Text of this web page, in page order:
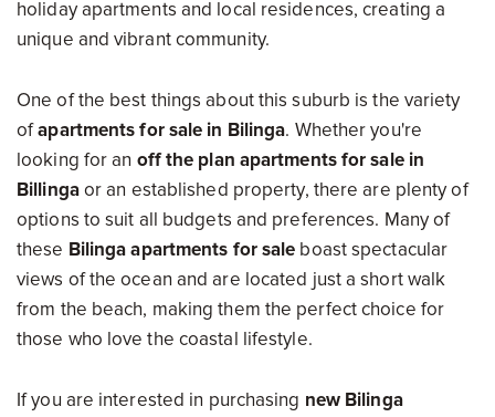
holiday apartments and local residences, creating a
unique and vibrant community.
One of the best things about this suburb is the variety
ofapartments for sale in Bilinga. Whether you're
looking for an off the plan apartments for sale in
Billingaor an established property, there are plenty of
options to suit all budgets and preferences. Many of
these Bilinga apartments for sale boast spectacular
views of the ocean and are located just a short walk
from the beach, making them the perfect choice for
those who love the coastal lifestyle.
If you are interested in purchasing new Bilinga